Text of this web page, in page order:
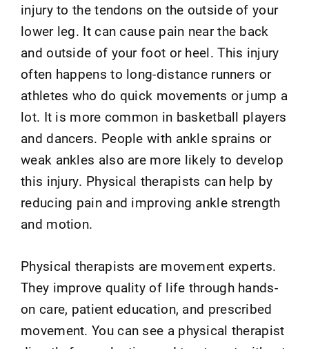
injury to the tendons on the outside of your
lower leg. It can cause pain near the back
and outside of your foot or heel. This injury
often happens to long-distance runners or
athletes who do quick movements or jump a
lot. It is more common in basketball players
and dancers. People with ankle sprains or
weak ankles also are more likely to develop
this injury. Physical therapists can help by
reducing pain and improving ankle strength
and motion.
Physical therapists are movement experts.
They improve quality of life through hands-
on care, patient education, and prescribed
movement. You can see a physical therapist